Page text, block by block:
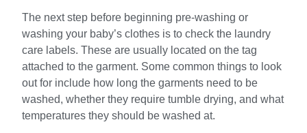
The next step before beginning pre-washing or
washing your baby’s clothes is to check the laundry
care labels. These are usually located on the tag
attached to the garment. Some common things to look
out for include how long the garments need to be
washed, whether they require tumble drying, and what
temperatures they should be washed at.